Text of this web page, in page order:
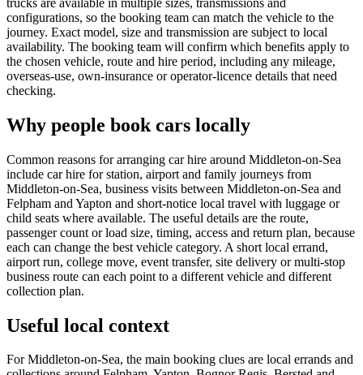
configurations, so the booking team can match the vehicle to the
journey. Exact model, size and transmission are subject to local
availability. The booking team will confirm which benefits apply to
the chosen vehicle, route and hire period, including any mileage,
overseas-use, own-insurance or operator-licence details that need
checking.
Why people book cars locally
Common reasons for arranging car hire around Middleton-on-Sea
include car hire for station, airport and family journeys from
Middleton-on-Sea, business visits between Middleton-on-Sea and
Felpham and Yapton and short-notice local travel with luggage or
child seats where available. The useful details are the route,
passenger count or load size, timing, access and return plan, because
each can change the best vehicle category. A short local errand,
airport run, college move, event transfer, site delivery or multi-stop
business route can each point to a different vehicle and different
collection plan.
Useful local context
For Middleton-on-Sea, the main booking clues are local errands and